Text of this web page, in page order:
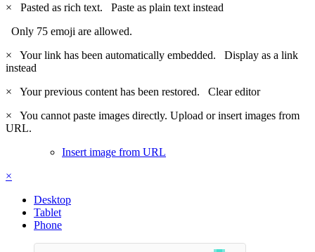
×
Pasted as rich text. Paste as plain text instead
Only 75 emoji are allowed.
×
Your link has been automatically embedded. Display as a link
instead
×
Your previous content has been restored. Clear editor
×
You cannot paste images directly. Upload or insert images from
URL.
Insert image from URL
×
Desktop
Tablet
Phone